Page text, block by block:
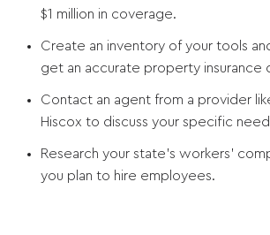
$1 million in coverage.
Create an inventory of your tools
get an accurate property insurance
Contact an agent from a provider
Hiscox to discuss your specific
Research your state’s workers’
you plan to hire employees.